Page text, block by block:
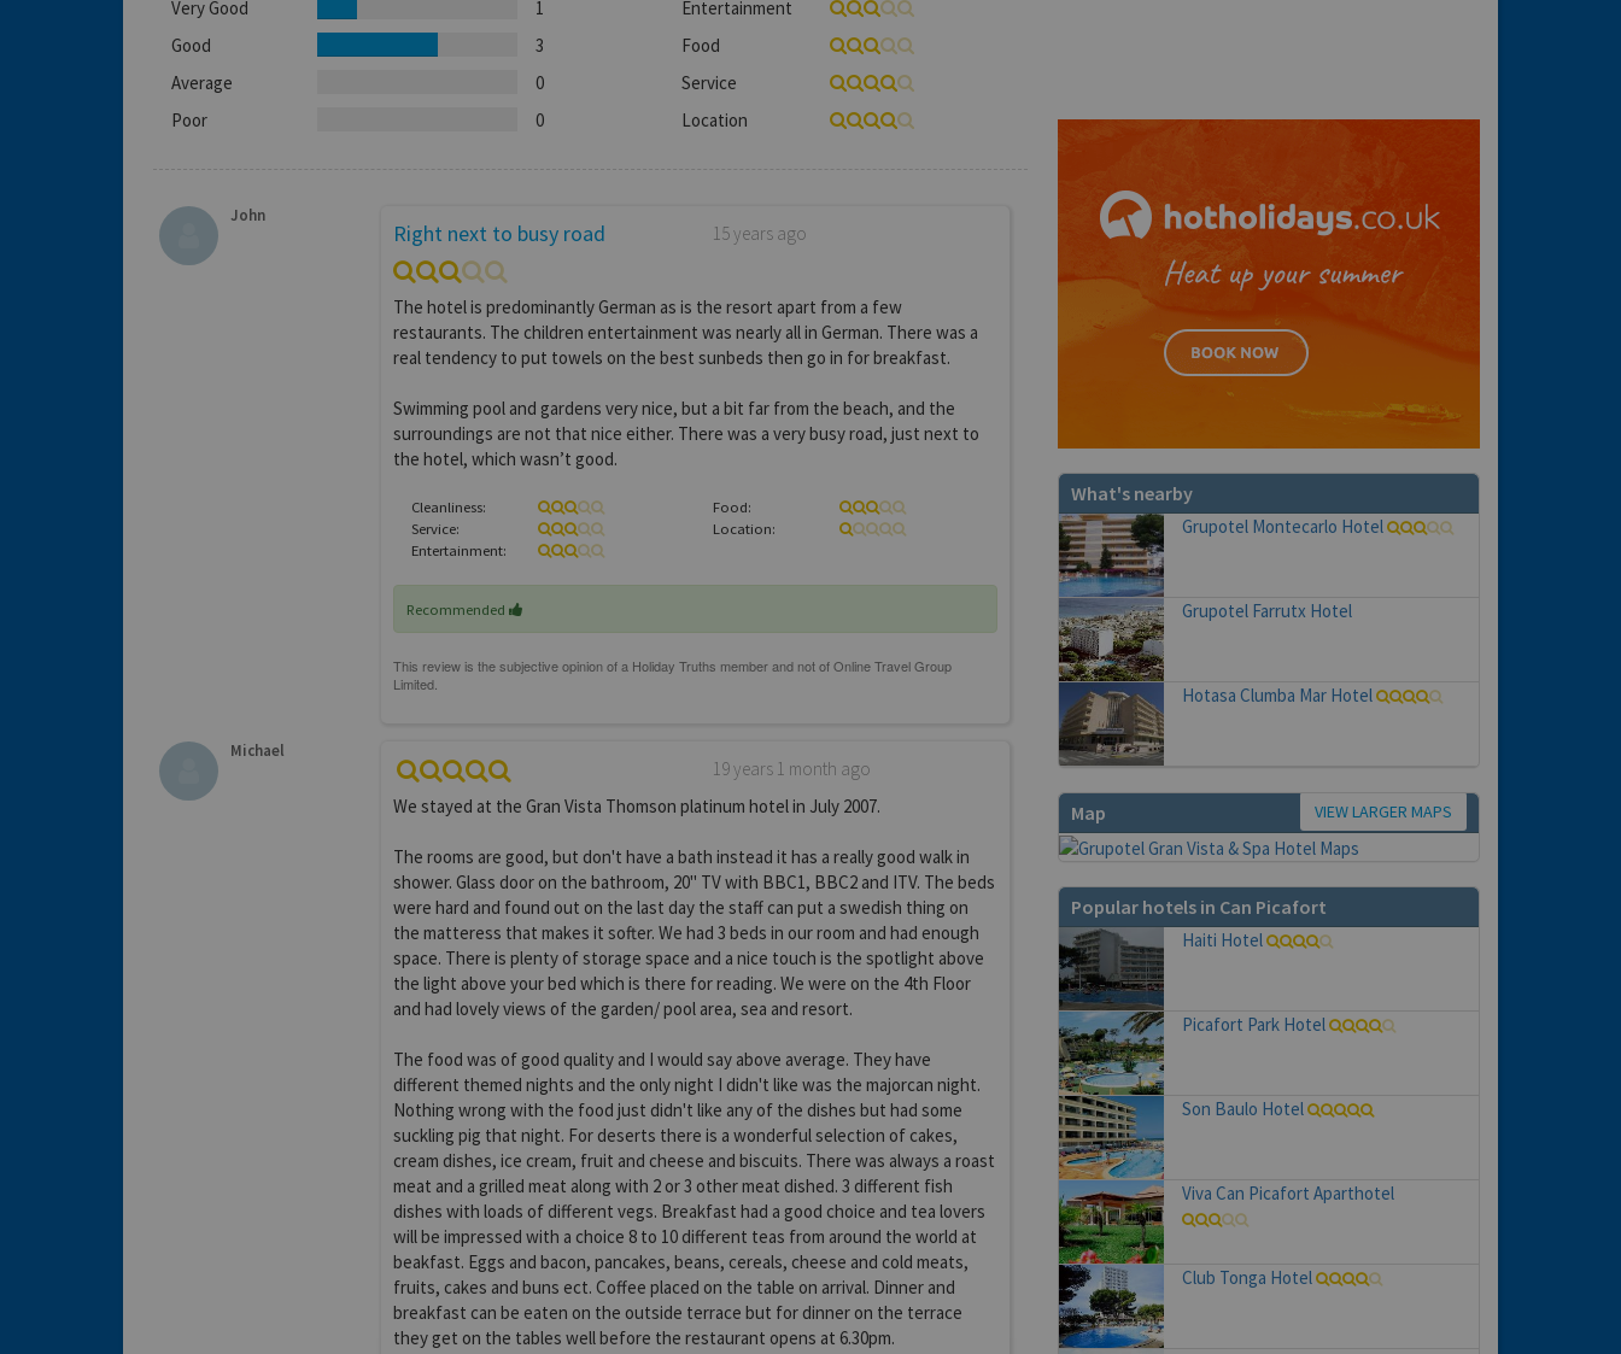
Very Good
1
Good
3
Average
0
Poor
0
Entertainment
Food
Service
Location
John
Right next to busy road 15 years ago
The hotel is predominantly German as is the resort apart from a few
restaurants. The children entertainment was nearly all in German. There was a
real tendency to put towels on the best sunbeds then go in for breakfast.
Swimming pool and gardens very nice, but a bit far from the beach, and the
surroundings are not that nice either. There was a very busy road, just next to
the hotel, which wasn’t good.
Cleanliness:
Food:
Service:
Location:
Entertainment:
Recommended
Michael
19 years 1 month ago
We stayed at the Gran Vista Thomson platinum hotel in July 2007.
The rooms are good, but don't have a bath instead it has a really good walk in
shower. Glass door on the bathroom, 20" TV with BBC1, BBC2 and ITV. The beds
were hard and found out on the last day the staff can put a swedish thing on
the matteress that makes it softer. We had 3 beds in our room and had enough
space. There is plenty of storage space and a nice touch is the spotlight above
the light above your bed which is there for reading. We were on the 4th Floor
and had lovely views of the garden/ pool area, sea and resort.
The food was of good quality and I would say above average. They have
different themed nights and the only night I didn't like was the majorcan night.
Nothing wrong with the food just didn't like any of the dishes but had some
suckling pig that night. For deserts there is a wonderful selection of cakes,
cream dishes, ice cream, fruit and cheese and biscuits. There was always a roast
meat and a grilled meat along with 2 or 3 other meat dished. 3 different fish
dishes with loads of different vegs. Breakfast had a good choice and tea lovers
will be impressed with a choice 8 to 10 different teas from around the world at
beakfast. Eggs and bacon, pancakes, beans, cereals, cheese and cold meats,
fruits, cakes and buns ect. Coffee placed on the table on arrival. Dinner and
breakfast can be eaten on the outside terrace but for dinner on the terrace
they get on the tables well before the restaurant opens at 6.30pm.
What's nearby
Grupotel Montecarlo Hotel
Grupotel Farrutx Hotel
Hotasa Clumba Mar Hotel
Map VIEW LARGER MAPS
Popular hotels in Can Picafort
Haiti Hotel
Picafort Park Hotel
Son Baulo Hotel
Viva Can Picafort Aparthotel
Club Tonga Hotel